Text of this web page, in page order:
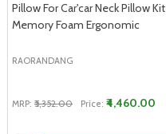
Pillow For Car'car Neck Pillow Kit
Memory Foam Ergonomic
RAORANDANG
MRP: ₹5,352.00 Price: ₹4,460.00